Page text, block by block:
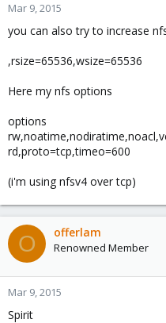
Mar 9, 2015
you can also try to increase
,rsize=65536,wsize=65536
Here my nfs options
options
rd,proto=tcp,timeo=600
(i'm using nfsv4 over tcp)
O offerlam
Renowned Member
Mar 9, 2015
Spirit